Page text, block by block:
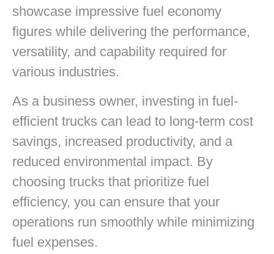
showcase impressive fuel economy
figures while delivering the performance,
versatility, and capability required for
various industries.
As a business owner, investing in fuel-
efficient trucks can lead to long-term cost
savings, increased productivity, and a
reduced environmental impact. By
choosing trucks that prioritize fuel
efficiency, you can ensure that your
operations run smoothly while minimizing
fuel expenses.